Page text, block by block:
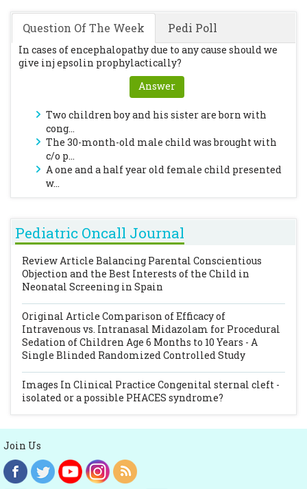
Question Of The Week Pedi Poll
In cases of encephalopathy due to any cause should we
give inj epsolin prophylactically?
Answer
Two children boy and his sister are born with
cong...
The 30-month-old male child was brought with
c/o p...
A one and a half year old female child presented
w...
Pediatric Oncall Journal
Review Article Balancing Parental Conscientious
Objection and the Best Interests of the Child in
Neonatal Screening in Spain
Original Article Comparison of Efficacy of
Intravenous vs. Intranasal Midazolam for Procedural
Sedation of Children Age 6 Months to 10 Years - A
Single Blinded Randomized Controlled Study
Images In Clinical Practice Congenital sternal cleft -
isolated or a possible PHACES syndrome?
Join Us